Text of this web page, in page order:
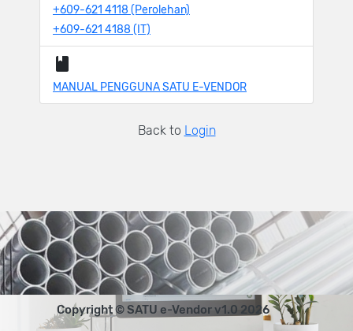
+609-621 4118 (Perolehan)
+609-621 4188 (IT)
MANUAL PENGGUNA SATU E-VENDOR
Back to Login
Copyright © SATU e-Vendor v1.0 2026